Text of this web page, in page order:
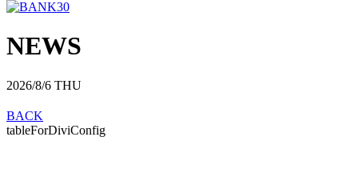
NEWS
2026/8/6 THU
BACK
tableForDiviConfig